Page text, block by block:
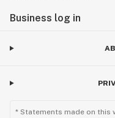
Business log in
* Statements made on this